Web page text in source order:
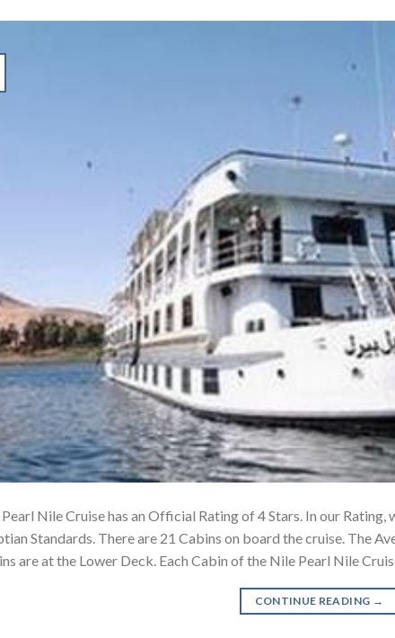
Nile Cruise has an Official Rating of 4 Stars. In our Rating,
Standards. There are 21 Cabins on board the cruise. The
are at the Lower Deck. Each Cabin of the Nile Pearl Nile
CONTINUE READING →